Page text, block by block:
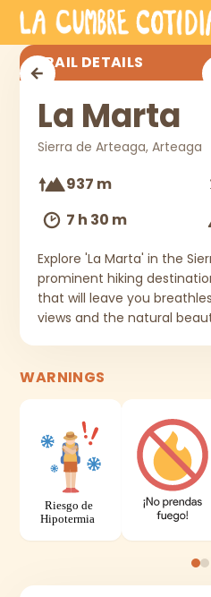
Skip to main content
La MartaTRAIL DETAILS
La Marta
Sierra de Arteaga, Arteaga
937 m
7 h 30 m
Explore 'La Marta' in the
prominent hiking
that will leave you
views and the natural
WARNINGS